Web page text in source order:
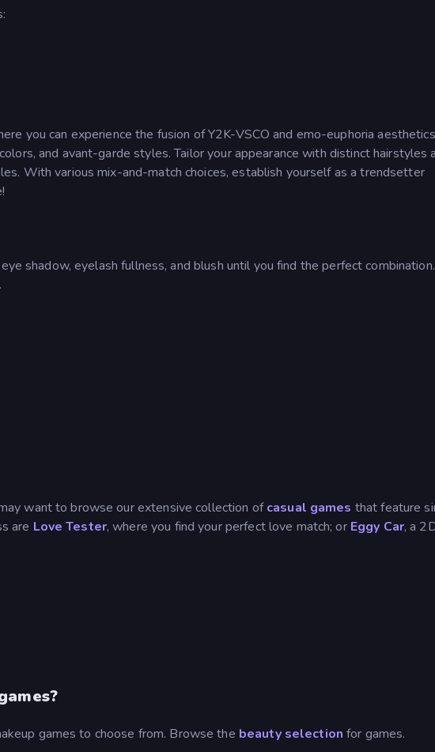
you can experience the fusion of Y2K-VSCO and emo-euphoria
and avant-garde styles. Tailor your appearance with distinct hairstyles
With various mix-and-match choices, establish yourself as a trendsetter
shadow, eyelash fullness, and blush until you find the perfect combination.
want to browse our extensive collection ofcasual games that feature
are Love Tester, where you find your perfect love match; or Eggy Car, a
games to choose from. Browse the beauty selection for games.